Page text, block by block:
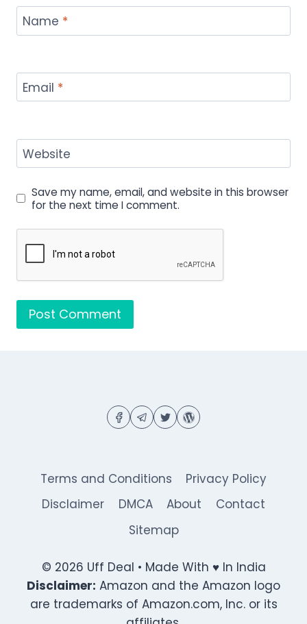
Name *
Email *
Website
Save my name, email, and website in this browser
for the next time I comment.
Terms and Conditions
Privacy Policy
Disclaimer
DMCA About
Contact
Sitemap
© 2026 Uff Deal • Made With ♥ In India
Disclaimer: Amazon and the Amazon logo
are trademarks of Amazon.com, Inc. or its